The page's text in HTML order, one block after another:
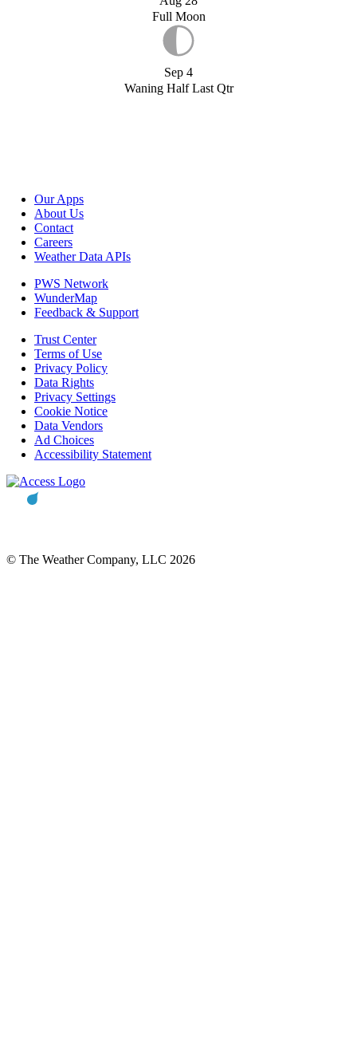
Full Moon
Sep 4
Waning Half Last Qtr
Our Apps
About Us
Contact
Careers
Weather Data APIs
PWS Network
WunderMap
Feedback & Support
Trust Center
Terms of Use
Privacy Policy
Data Rights
Privacy Settings
Cookie Notice
Data Vendors
Ad Choices
Accessibility Statement
© The Weather Company, LLC 2026